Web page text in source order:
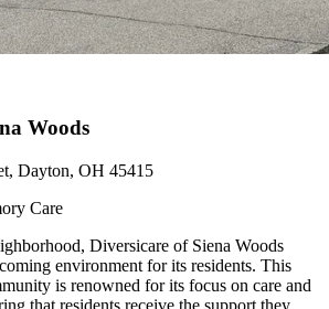
Woods
Dayton, OH 45415
Care
Diversicare of Siena Woods
environment for its residents. This
is renowned for its focus on care and
that residents receive the support they